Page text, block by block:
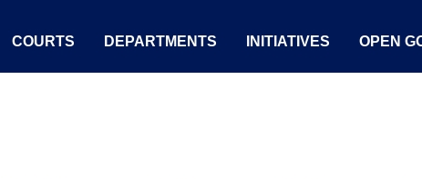
COURTS DEPARTMENTS INITIATIVES OPEN